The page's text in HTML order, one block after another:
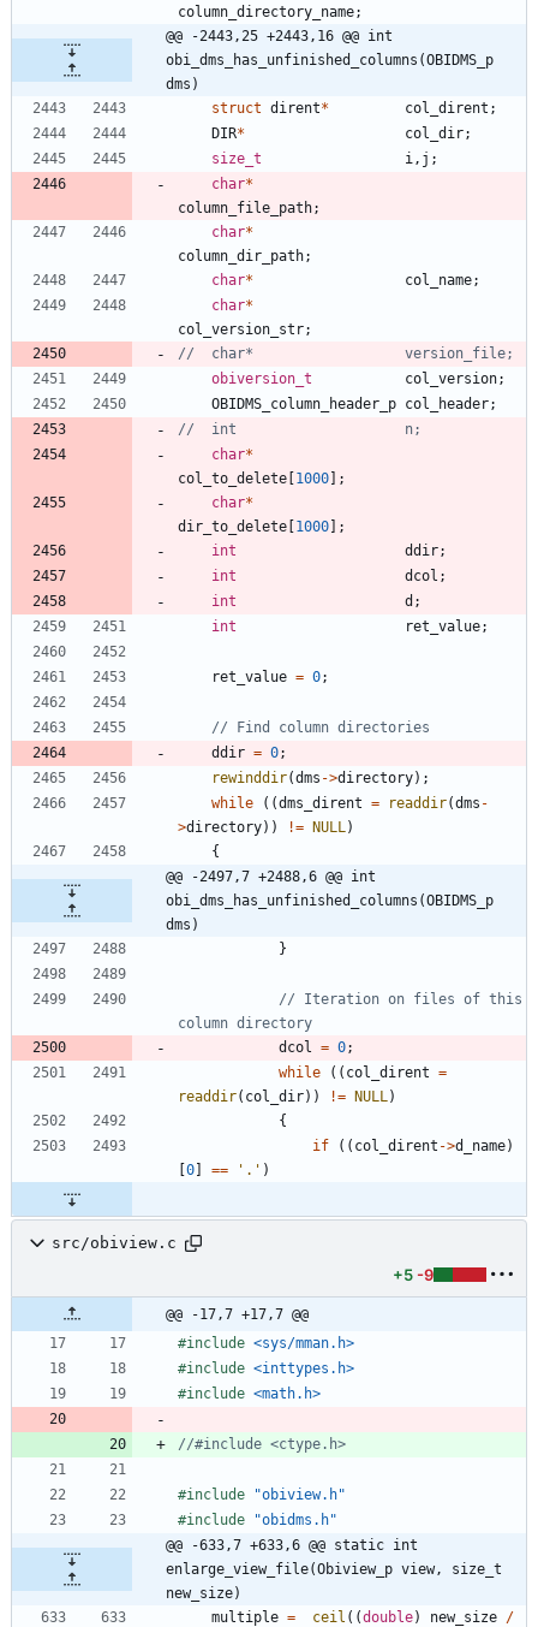
column_directory_name;
@@ -2443,25 +2443,16 @@ int
obi_dms_has_unfinished_columns(OBIDMS_p
dms)
struct dirent* col_dirent ;
DIR* col_dir;
size_t
i , j ;
char*
column_file_path;
char*
column_dir_path;
char* col_name;
char*
col_version_str;
obiversion_t
col_version;
OBIDMS_column_header_p col_header;
char*
col_to_delete [1000] ;
char*
dir_to_delete [1000] ;
int
ddir;
int
dcol ;
int
d ;
int
ret_value;
ret_value = 0;
ddir = 0;
rewinddir(dms ->directory) ;
while
( (dms_dirent = readdir(dms -
>directory) ) != NULL )
{
@@ -2497,7 +2488,6 @@ int
obi_dms_has_unfinished_columns(OBIDMS_p
dms)
}
// Iteration on files of this
dcol
= 0;
while
( ( col_dirent =
readdir( col_dir) ) != NULL )
{
if
( ( col_dirent ->d_name)
[0] == ' . ' )
src/obiview.c
+5 -9
@@ -17,7 +17,7 @@
#include <sys/mman.h>
#include <inttypes.h>
#include <math.h>
#include
"obiview.h"
#include
"obidms.h"
@@ -633,7 +633,6 @@ static int
enlarge_view_file(Obiview_p view, size_t
new_size)
multiple = ceil ( (double) new_size /